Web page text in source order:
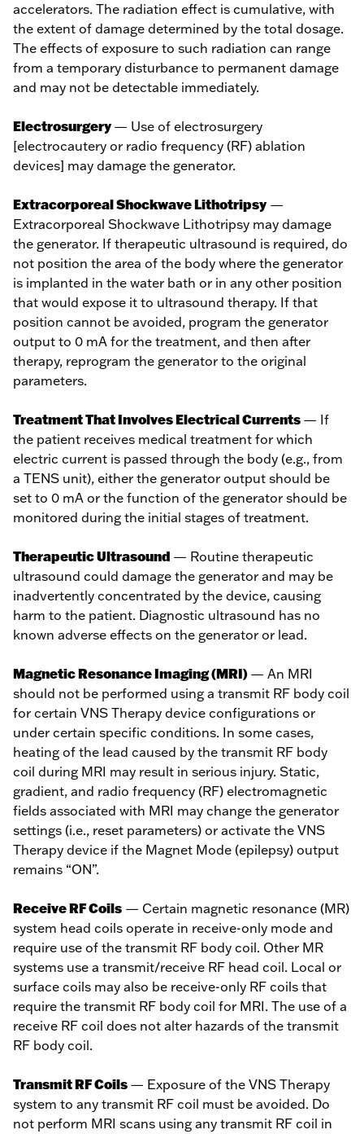
accelerators. The radiation effect is cumulative, with
the extent of damage determined by the total dosage.
The effects of exposure to such radiation can range
from a temporary disturbance to permanent damage
and may not be detectable immediately.
Electrosurgery — Use of electrosurgery
[electrocautery or radio frequency (RF) ablation
devices] may damage the generator.
Extracorporeal Shockwave Lithotripsy —
Extracorporeal Shockwave Lithotripsy may damage
the generator. If therapeutic ultrasound is required, do
not position the area of the body where the generator
is implanted in the water bath or in any other position
that would expose it to ultrasound therapy. If that
position cannot be avoided, program the generator
output to 0 mA for the treatment, and then after
therapy, reprogram the generator to the original
parameters.
Treatment That Involves Electrical Currents — If
the patient receives medical treatment for which
electric current is passed through the body (e.g., from
a TENS unit), either the generator output should be
set to 0 mA or the function of the generator should be
monitored during the initial stages of treatment.
Therapeutic Ultrasound — Routine therapeutic
ultrasound could damage the generator and may be
inadvertently concentrated by the device, causing
harm to the patient. Diagnostic ultrasound has no
known adverse effects on the generator or lead.
Magnetic Resonance Imaging (MRI) — An MRI
should not be performed using a transmit RF body coil
for certain VNS Therapy device configurations or
under certain specific conditions. In some cases,
heating of the lead caused by the transmit RF body
coil during MRI may result in serious injury. Static,
gradient, and radio frequency (RF) electromagnetic
fields associated with MRI may change the generator
settings (i.e., reset parameters) or activate the VNS
Therapy device if the Magnet Mode (epilepsy) output
remains “ON”.
Receive RF Coils — Certain magnetic resonance (MR)
system head coils operate in receive-only mode and
require use of the transmit RF body coil. Other MR
systems use a transmit/receive RF head coil. Local or
surface coils may also be receive-only RF coils that
require the transmit RF body coil for MRI. The use of a
receive RF coil does not alter hazards of the transmit
RF body coil.
Transmit RF Coils — Exposure of the VNS Therapy
system to any transmit RF coil must be avoided. Do
not perform MRI scans using any transmit RF coil in